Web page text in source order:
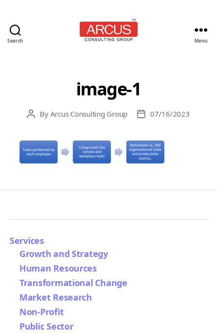
Search Menu
image-1
PostBy Arcus Consulting Group
Post07/16/2023
Services
Growth and Strategy
Human Resources
Transformational Change
Market Research
Non-Profit
Public Sector